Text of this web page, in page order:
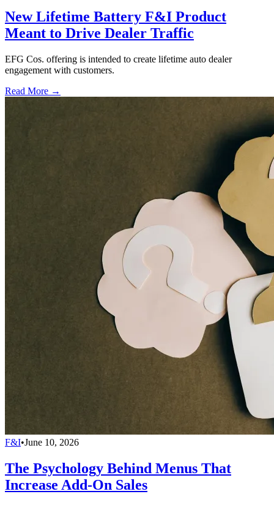
New Lifetime Battery F&I Product
Meant to Drive Dealer Traffic
EFG Cos. offering is intended to create lifetime auto dealer
engagement with customers.
Read More →
F&I•June 10, 2026
The Psychology Behind Menus That
Increase Add-On Sales